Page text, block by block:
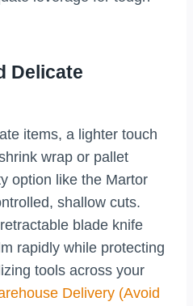
Delicate
items, a lighter touch
wrap or pallet
option like the Martor
shallow cuts.
blade knife
rapidly while protecting
tools across your
Delivery (Avoid